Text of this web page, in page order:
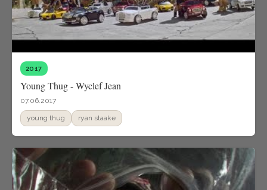
2017
Young Thug - Wyclef Jean
07.06.2017
young thug ryan staake